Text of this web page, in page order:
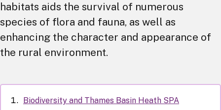
habitats aids the survival of numerous
species of flora and fauna, as well as
enhancing the character and appearance of
the rural environment.
Biodiversity and Thames Basin Heath SPA